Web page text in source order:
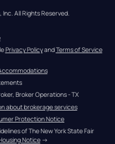
Inc. All Rights Reserved.
Privacy Policy and Terms of Service
Broker Operations - TX
about brokerage services
Protection Notice
of The New York State Fair
Notice →